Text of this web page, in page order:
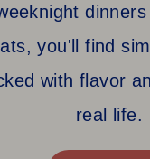
you'll find
with flavor
real life.